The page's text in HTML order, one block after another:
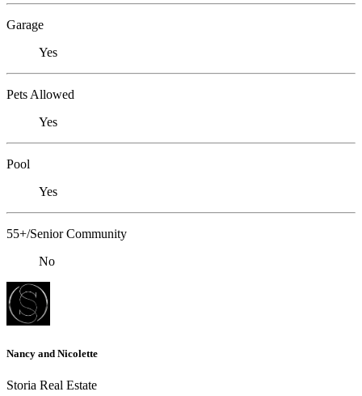
Garage
Yes
Pets Allowed
Yes
Pool
Yes
55+/Senior Community
No
Nancy and Nicolette
Storia Real Estate